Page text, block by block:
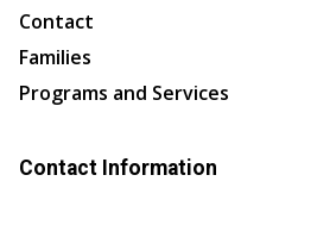
Contact
Families
Programs and Services
Contact Information